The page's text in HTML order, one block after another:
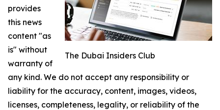
The Dubai Insiders Club
provides
this news
content "as
is" without
warranty of
any kind. We do not accept any responsibility or
liability for the accuracy, content, images, videos,
licenses, completeness, legality, or reliability of the